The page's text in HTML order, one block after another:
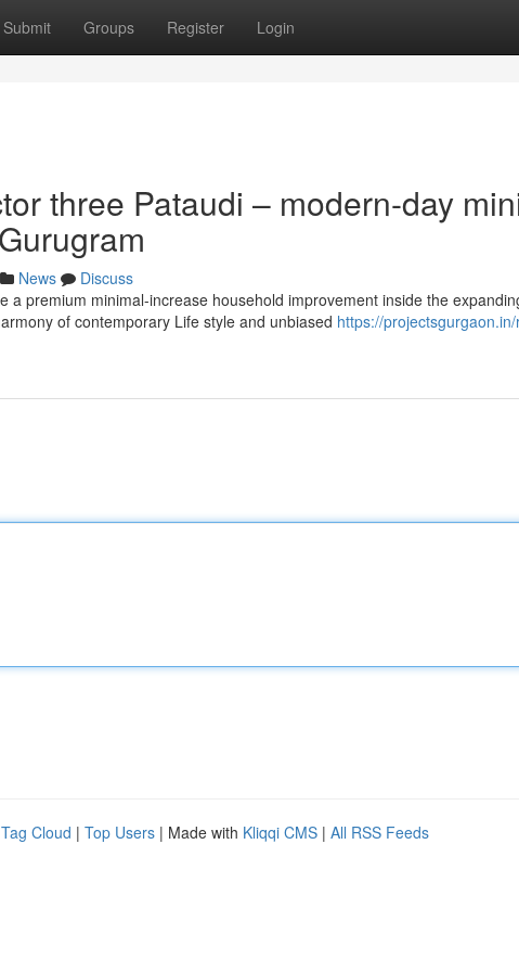
Submit Groups Register Login
three Pataudi – modern-day
News
Discuss
a premium minimal-increase household improvement inside the
of contemporary Life style and unbiased https://
Tag Cloud | Top Users | Made with Kliqqi CMS | All RSS Feeds